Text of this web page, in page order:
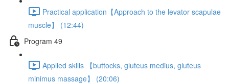
Practical application【Approach to the levator scapulae
muscle】 (12:44)
Program 49
Applied skills 【buttocks, gluteus medius, gluteus
minimus massage】 (20:06)